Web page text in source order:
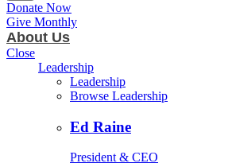
Donate Now
Give Monthly
About Us
Close
Leadership
Leadership
Browse Leadership
Ed Raine
President & CEO